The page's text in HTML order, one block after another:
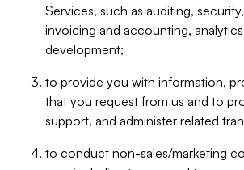
Services, such as auditing,
invoicing and accounting,
development;
to provide you with information,
that you request from us and to
support, and administer related
to conduct non-sales/marketing